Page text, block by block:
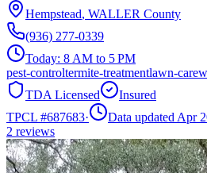
Hempstead, WALLER County
(936) 277-0339
Today: 8 AM to 5 PM
pest-controltermite-treatmentlawn-care
TDA Licensed
Insured
TPCL #687683·
Data updated Apr
2 reviews